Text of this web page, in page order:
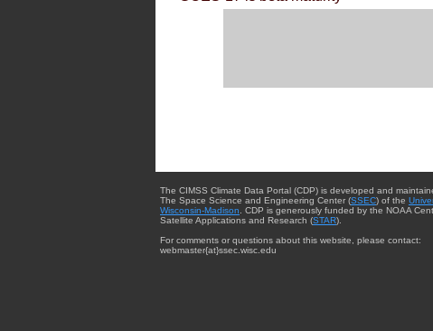
The CIMSS Climate Data Portal (CDP) is developed and
The Space Science and Engineering Center (SSEC) of the
Wisconsin-Madison . CDP is generously funded by the NOAA
Satellite Applications and Research (STAR).
For comments or questions about this website, please contact:
webmaster{at}ssec.wisc.edu